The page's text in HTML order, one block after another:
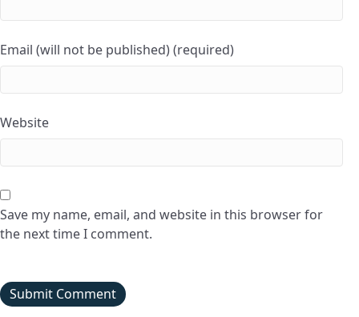
Email (will not be published) (required)
Website
Save my name, email, and website in this browser for
the next time I comment.